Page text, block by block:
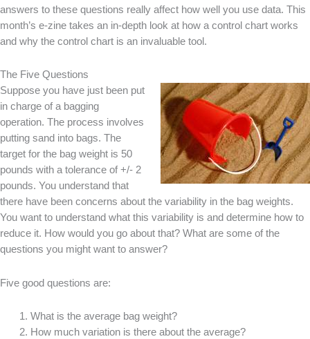
answers to these questions really affect how well you use data. This
month’s e-zine takes an in-depth look at how a control chart works
and why the control chart is an invaluable tool.
The Five Questions
Suppose you have just been put
in charge of a bagging
operation. The process involves
putting sand into bags. The
target for the bag weight is 50
pounds with a tolerance of +/- 2
pounds. You understand that
there have been concerns about the variability in the bag weights.
You want to understand what this variability is and determine how to
reduce it. How would you go about that? What are some of the
questions you might want to answer?
Five good questions are:
What is the average bag weight?
How much variation is there about the average?